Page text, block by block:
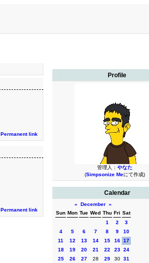
Profile
管理人： やなた
(Simpsonize Meにて作成)
Calendar
« December »
Sun Mon Tue Wed Thu Fri Sat
1
2
3
4
5 6 7 8 9
10
11
12 13 14 15 16 17
18
19 20 21 22 23 24
25
26 27 28 29 30 31
Permanent link
Permanent link